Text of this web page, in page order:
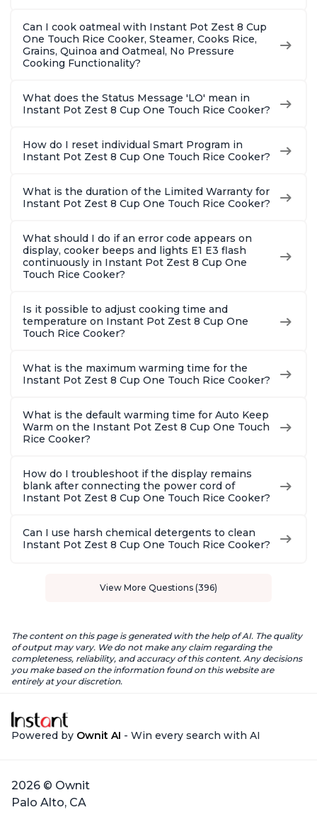
Can I cook oatmeal with Instant Pot Zest 8 Cup
One Touch Rice Cooker, Steamer, Cooks Rice,
Grains, Quinoa and Oatmeal, No Pressure
Cooking Functionality?
What does the Status Message 'LO' mean in
Instant Pot Zest 8 Cup One Touch Rice Cooker?
How do I reset individual Smart Program in
Instant Pot Zest 8 Cup One Touch Rice Cooker?
What is the duration of the Limited Warranty for
Instant Pot Zest 8 Cup One Touch Rice Cooker?
What should I do if an error code appears on
display, cooker beeps and lights E1 E3 flash
continuously in Instant Pot Zest 8 Cup One
Touch Rice Cooker?
Is it possible to adjust cooking time and
temperature on Instant Pot Zest 8 Cup One
Touch Rice Cooker?
What is the maximum warming time for the
Instant Pot Zest 8 Cup One Touch Rice Cooker?
What is the default warming time for Auto Keep
Warm on the Instant Pot Zest 8 Cup One Touch
Rice Cooker?
How do I troubleshoot if the display remains
blank after connecting the power cord of
Instant Pot Zest 8 Cup One Touch Rice Cooker?
Can I use harsh chemical detergents to clean
Instant Pot Zest 8 Cup One Touch Rice Cooker?
View More Questions (396)
The content on this page is generated with the help of AI. The quality
of output may vary. We do not make any claim regarding the
completeness, reliability, and accuracy of this content. Any decisions
you make based on the information found on this website are
entirely at your discretion.
Powered by Ownit AI - Win every search with AI
2026 © Ownit
Palo Alto, CA